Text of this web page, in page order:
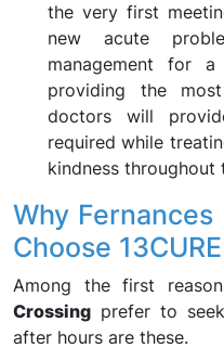
the very first
new acute
management for
providing the
doctors will
required while
kindness throughout
Why
Choose 13CURE
Among the first
Crossing prefer to
after hours are these.